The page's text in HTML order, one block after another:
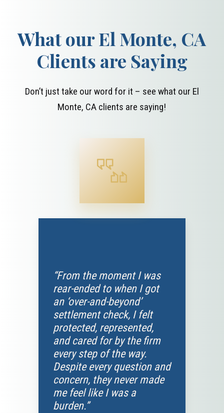
What our El Monte, CA
Clients are Saying
Don’t just take our word for it – see what our El
Monte, CA clients are saying!
“From the moment I was
rear-ended to when I got
an ‘over-and-beyond’
settlement check, I felt
protected, represented,
and cared for by the firm
every step of the way.
Despite every question and
concern, they never made
me feel like I was a
burden.”